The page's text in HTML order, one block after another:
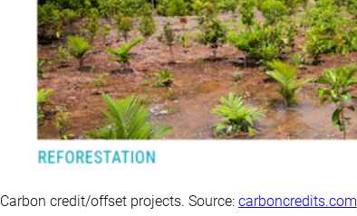
Carbon credit/offset projects. Source: carboncredits.com